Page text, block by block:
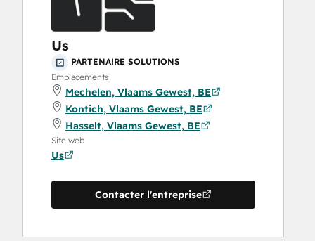
Us
PARTENAIRE SOLUTIONS
Emplacements
Mechelen, Vlaams Gewest, BE
Kontich, Vlaams Gewest, BE
Hasselt, Vlaams Gewest, BE
Site web
Us
Contacter l'entreprise